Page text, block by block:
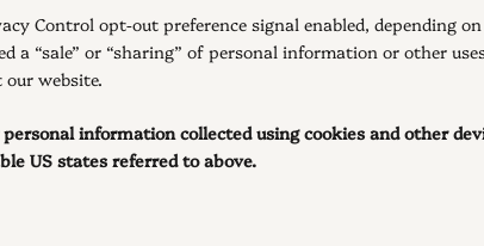
Control opt-out preference signal enabled, depending
“sale” or “sharing” of personal information or other
website.
information collected using cookies and other
US states referred to above.